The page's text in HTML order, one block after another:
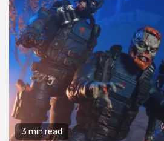
3 min read